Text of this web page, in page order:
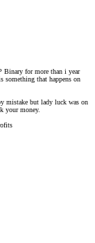
Binary for more than i year
something that happens on
mistake but lady luck was on
your money.